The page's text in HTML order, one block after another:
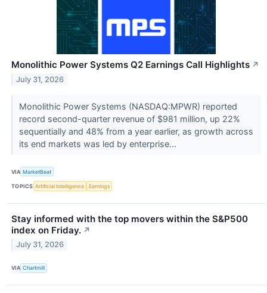
Monolithic Power Systems Q2 Earnings Call Highlights ↗
July 31, 2026
Monolithic Power Systems (NASDAQ:MPWR) reported
record second-quarter revenue of $981 million, up 22%
sequentially and 48% from a year earlier, as growth across
its end markets was led by enterprise...
VIA MarketBeat
TOPICS Artificial Intelligence Earnings
Stay informed with the top movers within the S&P500
index on Friday. ↗
July 31, 2026
VIA Chartmill